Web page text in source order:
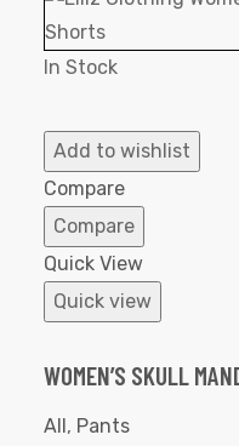
In Stock
Add to wishlist
Compare
Compare
Quick View
Quick view
WOMEN’S SKULL
All, Pants